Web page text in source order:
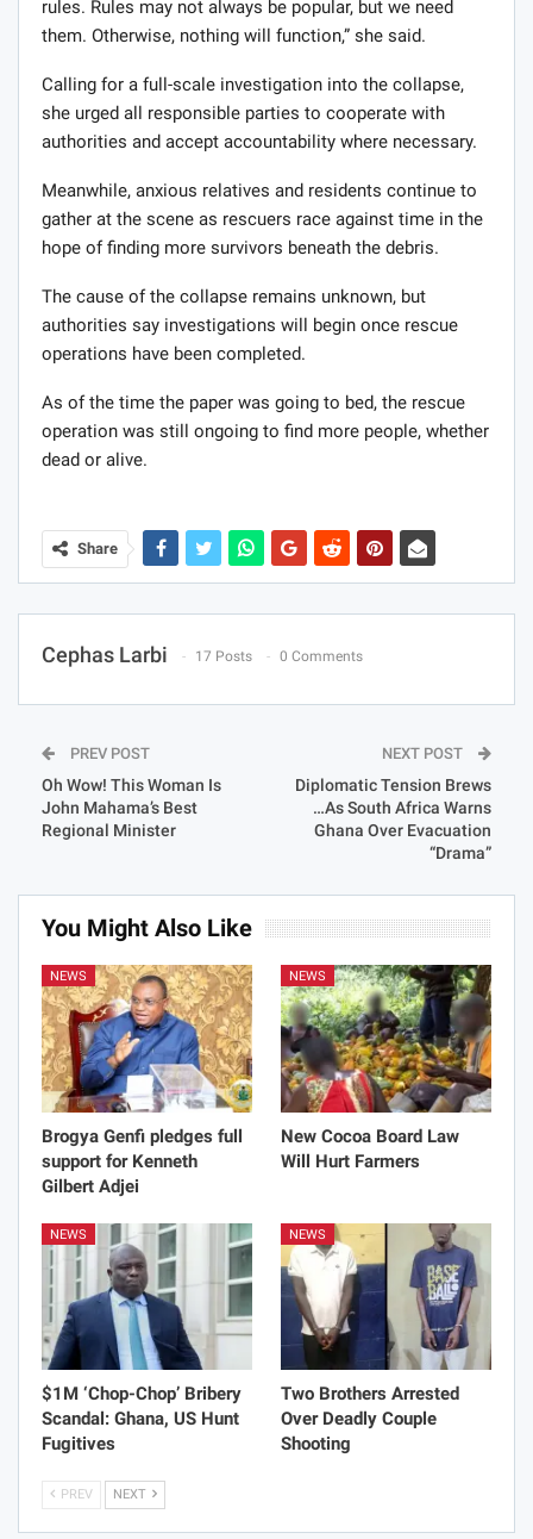
rules. Rules may not always be popular, but we need
them. Otherwise, nothing will function,” she said.
Calling for a full-scale investigation into the collapse,
she urged all responsible parties to cooperate with
authorities and accept accountability where necessary.
Meanwhile, anxious relatives and residents continue to
gather at the scene as rescuers race against time in the
hope of finding more survivors beneath the debris.
The cause of the collapse remains unknown, but
authorities say investigations will begin once rescue
operations have been completed.
As of the time the paper was going to bed, the rescue
operation was still ongoing to find more people, whether
dead or alive.
Share
Cephas Larbi 17 Posts 0 Comments
PREV POST
Oh Wow! This Woman Is
John Mahama’s Best
Regional Minister
NEXT POST
Diplomatic Tension Brews
…As South Africa Warns
Ghana Over Evacuation
“Drama”
You Might Also Like
NEWS
Brogya Genfi pledges full
support for Kenneth
Gilbert Adjei
NEWS
New Cocoa Board Law
Will Hurt Farmers
NEWS
$1M ‘Chop-Chop’ Bribery
Scandal: Ghana, US Hunt
Fugitives
NEWS
Two Brothers Arrested
Over Deadly Couple
Shooting
PREV NEXT